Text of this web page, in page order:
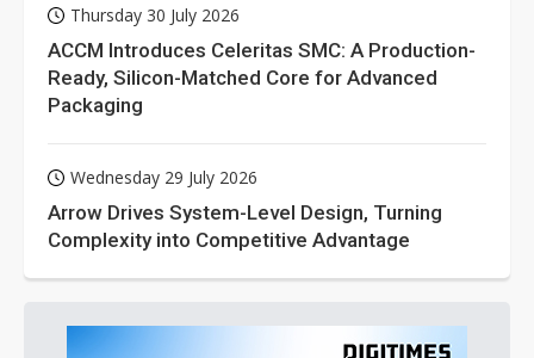
Thursday 30 July 2026
ACCM Introduces Celeritas SMC: A Production-
Ready, Silicon-Matched Core for Advanced
Packaging
Wednesday 29 July 2026
Arrow Drives System-Level Design, Turning
Complexity into Competitive Advantage